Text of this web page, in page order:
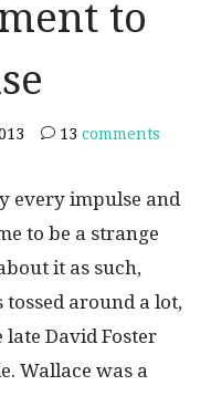
to
13 comments
every impulse and
to be a strange
it as such,
tossed around a lot,
David Foster
Wallace was a